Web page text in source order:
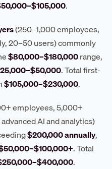
.
(250–1,000 employees,
20–50 users) commonly
$80,000–$180,000range,
. Total first-
$105,000–$230,000.
employees, 5,000+
AI and analytics)
$200,000 annually,
. Total
.